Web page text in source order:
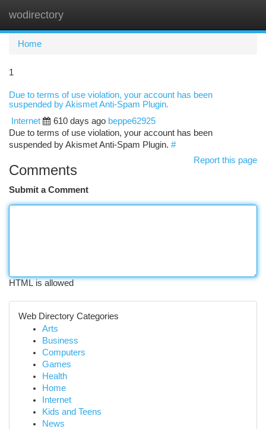
wodirectory
Home
1
Due to terms of use violation, your account has been
suspended by Akismet Anti-Spam Plugin.
Internet
610 days ago beppe62925
Due to terms of use violation, your account has been
suspended by Akismet Anti-Spam Plugin. #
Report this page
Comments
Submit a Comment
HTML is allowed
Web Directory Categories
Arts
Business
Computers
Games
Health
Home
Internet
Kids and Teens
News